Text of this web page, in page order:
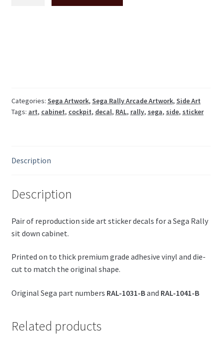
1041-
B
Categories: Sega Artwork, Sega Rally Arcade Artwork, Side Art
Tags: art, cabinet, cockpit, decal, RAL, rally, sega, side, sticker
Description
Description
Pair of reproduction side art sticker decals for a Sega Rally
sit down cabinet.
Printed on to thick premium grade adhesive vinyl and die-
cut to match the original shape.
Original Sega part numbers RAL-1031-Band RAL-1041-B
Related products